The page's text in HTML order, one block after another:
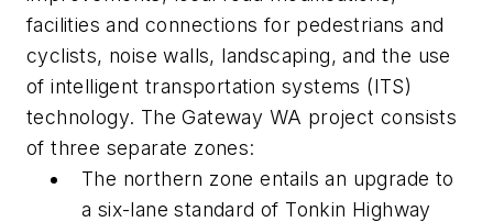
facilities and connections for pedestrians and
cyclists, noise walls, landscaping, and the use
of intelligent transportation systems (ITS)
technology. The Gateway WA project consists
of three separate zones:
The northern zone entails an upgrade to
a six-lane standard of Tonkin Highway